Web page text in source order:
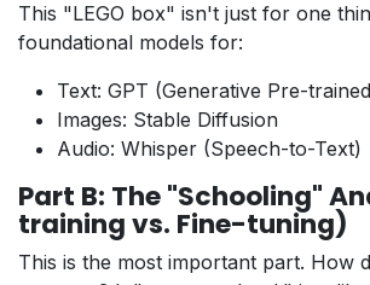
This "LEGO box" isn't just for one
foundational models for:
Text: GPT (Generative Pre-
Images: Stable Diffusion
Audio: Whisper (Speech-to-Text)
Part B: The "Schooling"
training vs. Fine-tuning)
This is the most important part. How